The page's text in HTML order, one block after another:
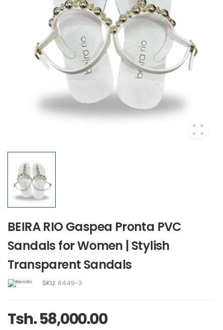
BEIRA RIO Gaspea Pronta PVC
Sandals for Women | Stylish
Transparent Sandals
SKU: 8449-3
Tsh. 58,000.00